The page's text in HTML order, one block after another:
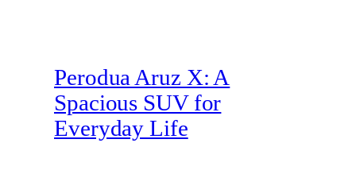
Perodua Aruz X: A
Spacious SUV for
Everyday Life